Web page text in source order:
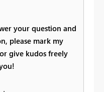
your question and
please mark my
give kudos freely